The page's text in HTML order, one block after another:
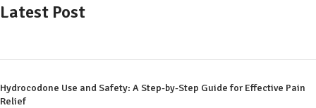
Latest Post
Hydrocodone Use and Safety: A Step-by-Step Guide for Effective Pain
Relief